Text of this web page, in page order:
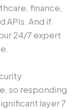
finance,
APIs. And if
24/7 expert
so responding
layer 7